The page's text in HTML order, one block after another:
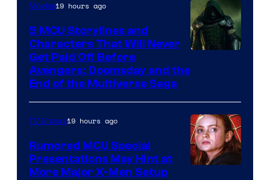
courtesy
Marvel
Studios
Movies19 hours ago
5 MCU Storylines and
Characters That Will Never
Get Paid Off Before
Avengers: Doomsday and the
End of the Multiverse Saga
TV Shows19 hours ago
Rumored MCU Special
Presentations May Hint at
More Major X-Men Setup